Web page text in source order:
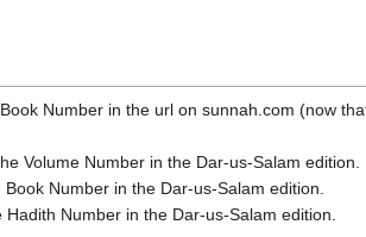
Number in the url on sunnah.com (now
Volume Number in the Dar-us-Salam edition.
Number in the Dar-us-Salam edition.
Number in the Dar-us-Salam edition.